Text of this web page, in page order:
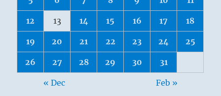
12 13 14 15 16 17 18
19 20 21 22 23 24 25
26 27 28 29 30 31
« Dec Feb »